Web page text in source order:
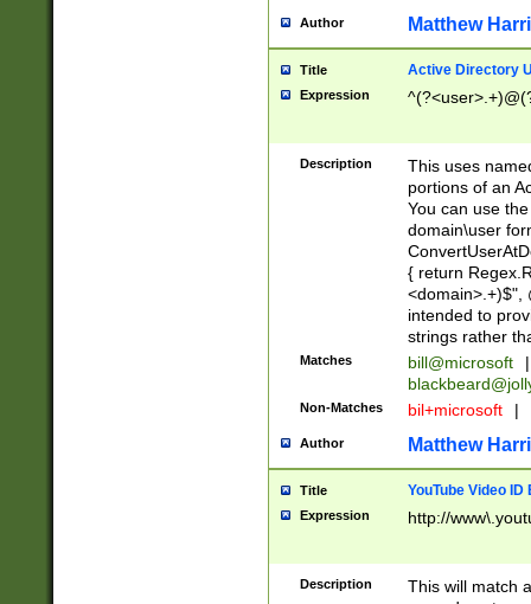
Author Matthew
Title Active Directory
Expression
Description
This uses
portions of an
You can use
domain\user
{ return
<domain>.+)$",
intended to
strings rather
Matches bill@microsoft
|
Non-Matches bil+microsoft |
Author Matthew
Title YouTube Video
Expression http://
Description
This will match